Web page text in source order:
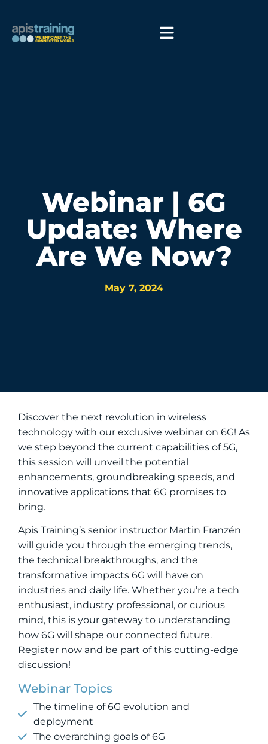
Webinar | 6G
Update: Where
Are We Now?
May 7, 2024
Discover the next revolution in wireless
technology with our exclusive webinar on 6G! As
we step beyond the current capabilities of 5G,
this session will unveil the potential
enhancements, groundbreaking speeds, and
innovative applications that 6G promises to
bring.
Apis Training’s senior instructor Martin Franzén
will guide you through the emerging trends,
the technical breakthroughs, and the
transformative impacts 6G will have on
industries and daily life. Whether you’re a tech
enthusiast, industry professional, or curious
mind, this is your gateway to understanding
how 6G will shape our connected future.
Register now and be part of this cutting-edge
discussion!
Webinar Topics
The timeline of 6G evolution and
deployment
The overarching goals of 6G